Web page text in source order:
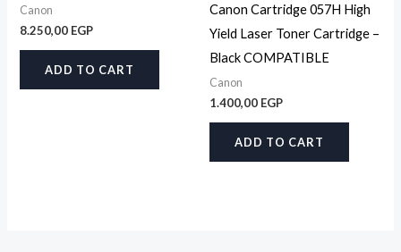
Canon
8.250,00 EGP
ADD TO CART
Canon Cartridge 057H High
Yield Laser Toner Cartridge –
Black COMPATIBLE
Canon
1.400,00 EGP
ADD TO CART